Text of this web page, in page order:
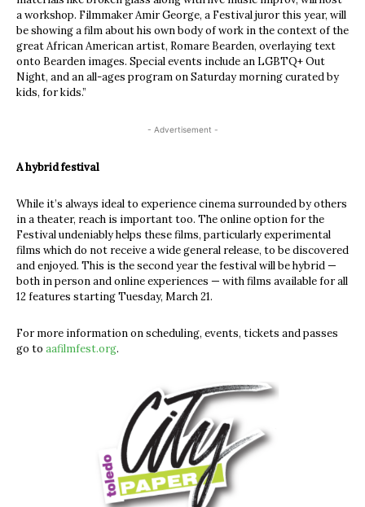
a workshop. Filmmaker Amir George, a Festival juror this year, will
be showing a film about his own body of work in the context of the
great African American artist, Romare Bearden, overlaying text
onto Bearden images. Special events include an LGBTQ+ Out
Night, and an all-ages program on Saturday morning curated by
kids, for kids.”
- Advertisement -
A hybrid festival
While it’s always ideal to experience cinema surrounded by others
in a theater, reach is important too. The online option for the
Festival undeniably helps these films, particularly experimental
films which do not receive a wide general release, to be discovered
and enjoyed. This is the second year the festival will be hybrid —
both in person and online experiences — with films available for all
12 features starting Tuesday, March 21.
For more information on scheduling, events, tickets and passes
go to aafilmfest.org.